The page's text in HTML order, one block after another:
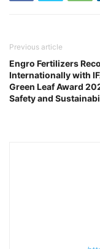
Previous article
Engro Fertilizers
Internationally with
Green Leaf Award
Safety and